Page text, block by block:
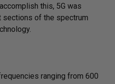
this, 5G was
of the spectrum
ranging from 600